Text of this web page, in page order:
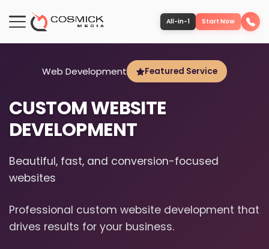
All-in-1 Start Now
Portfolio
Services
Software
Contact
Web Development Featured Service
CUSTOM WEBSITE
DEVELOPMENT
Beautiful, fast, and conversion-focused
websites
Professional custom website development that
drives results for your business.